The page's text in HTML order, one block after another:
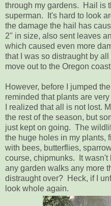
through my gardens. Hail is
superman. It's hard to look
the damage the hail has
2" in size, also sent leaves
which caused even more
that I was so distraught by
move out to the Oregon
However, before I jumped
reminded that plants are
I realized that all is not lost.
the rest of the season, but
just kept on going. The
the huge holes in my plants,
with bees, butterflies,
course, chipmunks. It wasn't
any garden walks any more
distraught over? Heck, if I
look whole again.